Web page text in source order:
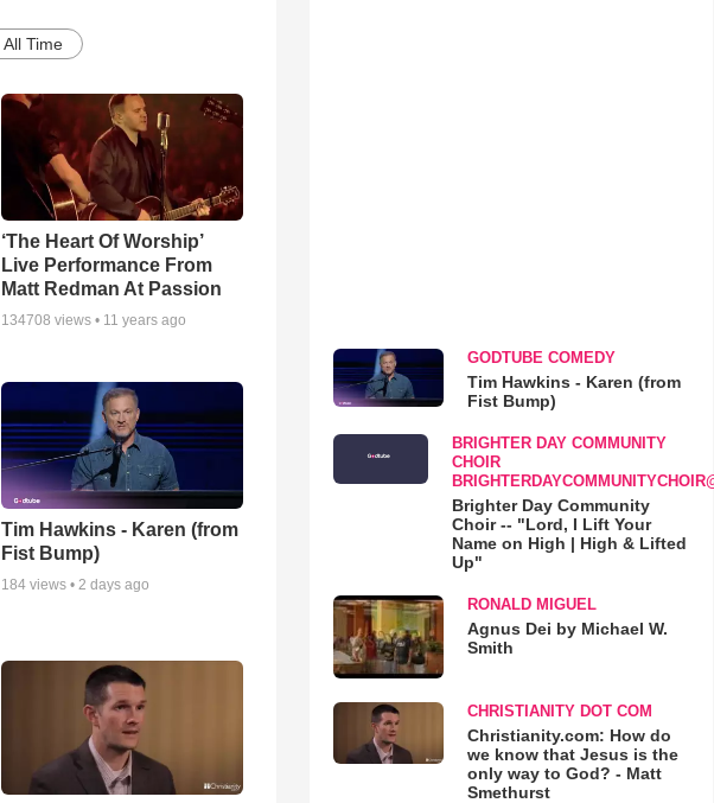
All Time
‘The Heart Of Worship’
Live Performance From
Matt Redman At Passion
134708 views • 11 years ago
Tim Hawkins - Karen (from
Fist Bump)
184 views • 2 days ago
GODTUBE COMEDY
Tim Hawkins - Karen (from
Fist Bump)
BRIGHTER DAY COMMUNITY
CHOIR
Brighter Day Community
Choir -- "Lord, I Lift Your
Name on High | High & Lifted
Up"
RONALD MIGUEL
Agnus Dei by Michael W.
Smith
CHRISTIANITY DOT COM
Christianity.com: How do
we know that Jesus is the
only way to God? - Matt
Smethurst